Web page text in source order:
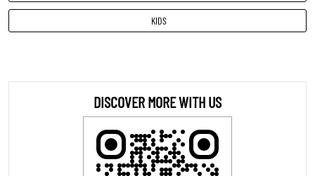
Sandal
MEN
KIDS